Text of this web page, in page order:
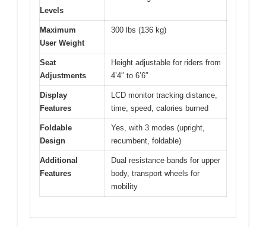
Levels
Maximum
User Weight
300 lbs (136 kg)
Seat
Adjustments
Height adjustable for riders from
4’4″ to 6’6″
Display
Features
LCD monitor tracking distance,
time, speed, calories burned
Foldable
Design
Yes, with 3 modes (upright,
recumbent, foldable)
Additional
Features
Dual resistance bands for upper
body, transport wheels for
mobility